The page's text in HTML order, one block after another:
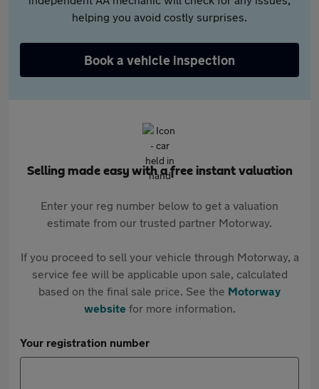
helping you avoid costly surprises.
Book a vehicle inspection
Selling made easy with a free instant valuation
Enter your reg number below to get a valuation
estimate from our trusted partner Motorway.
If you proceed to sell your vehicle through Motorway, a
service fee will be applicable upon sale, calculated
based on the final sale price. See the Motorway
websitefor more information.
Your registration number